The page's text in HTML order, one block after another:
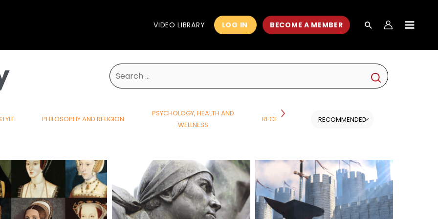
VIDEO LIBRARY LOG IN BECOME A MEMBER
Search
for:
PHILOSOPHY AND RELIGION
PSYCHOLOGY, HEALTH AND
WELLNESS
RECENT CLASSES SCIENCE